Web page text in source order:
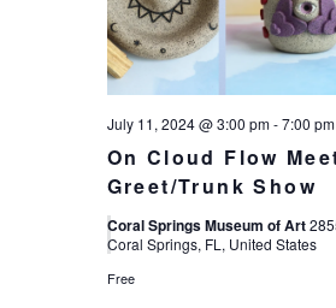
On Cloud Flow
Greet/Trunk Show
July 11, 2024 @ 3:00 pm-7:00 pm
Coral Springs Museum of Art
Coral Springs, FL, United States
Free